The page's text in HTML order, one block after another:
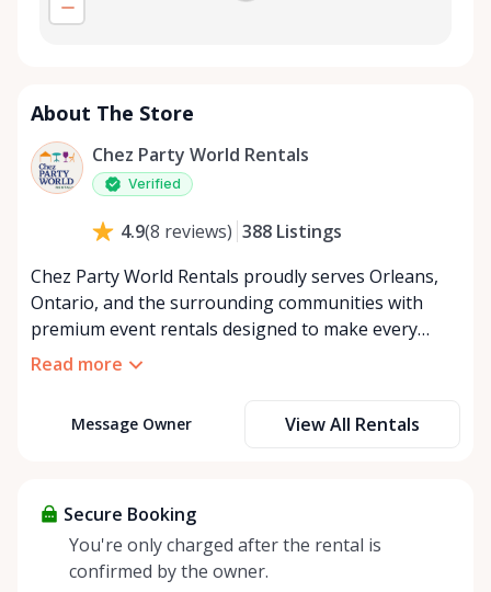
About The Store
Chez Party World Rentals
Verified
4.9(8 reviews) 388 Listings
Chez Party World Rentals proudly serves Orleans,
Ontario, and the surrounding communities with
premium event rentals designed to make every
occasion unforgettable. Specializing in tents, tables,
atmosphere for weddings, corporate events,
rentals, delivery and pickup service, or convenient
self-pickup at our Rent Anything Store Trading Post
in the heart of Orleans. Whether you’re planning an
Read more
Message Owner View All Rentals
Secure Booking
You're only charged after the rental is
confirmed by the owner.